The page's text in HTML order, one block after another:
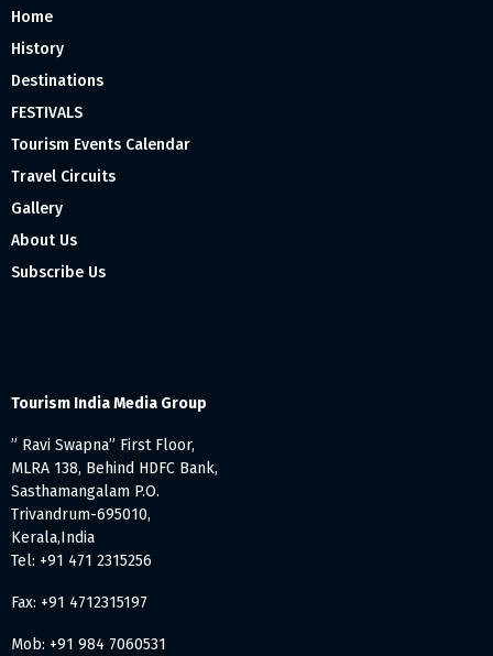
Home
History
Destinations
FESTIVALS
Tourism Events Calendar
Travel Circuits
Gallery
About Us
Subscribe Us
Tourism India Media Group
” Ravi Swapna” First Floor,
MLRA 138, Behind HDFC Bank,
Sasthamangalam P.O.
Trivandrum-695010,
Kerala,India
Tel: +91 471 2315256
Fax: +91 4712315197
Mob: +91 984 7060531